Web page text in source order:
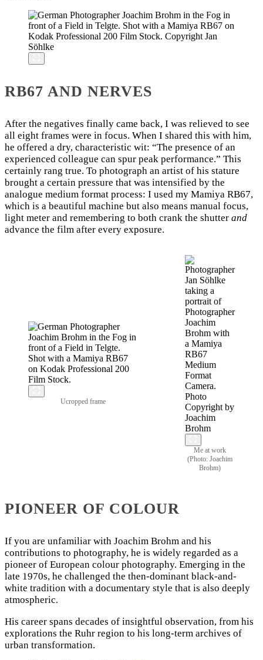
RB67 AND NERVES
After the negatives finally came back, I was relieved to see
all eight frames were in focus. When I shared this with him,
he offered a dry, characteristic wit: “The presence of an
experienced colleague can spur peak performance.” This
certainly rang true. To photograph an artist of his stature
brought a certain pressure that was intensified by the
analogue medium format process: I used my Mamiya RB67,
which is a beautiful machine but also means manual focus,
light meter and remembering to both crank the shutter and
advance the film after every exposure.
Ucropped frame
Me at work
(Photo: Joachim
Brohm)
PIONEER OF COLOUR
If you are unfamiliar with Joachim Brohm and his
contributions to photography, he is widely regarded as a
pioneer of European colour photography. Emerging in the
late 1970s, he challenged the then-dominant black-and-
white tradition with a documentary style that is also deeply
atmospheric.
His career spans decades of insightful observation, from his
explorations the Ruhr region to his long-term archives of
urban transformation.